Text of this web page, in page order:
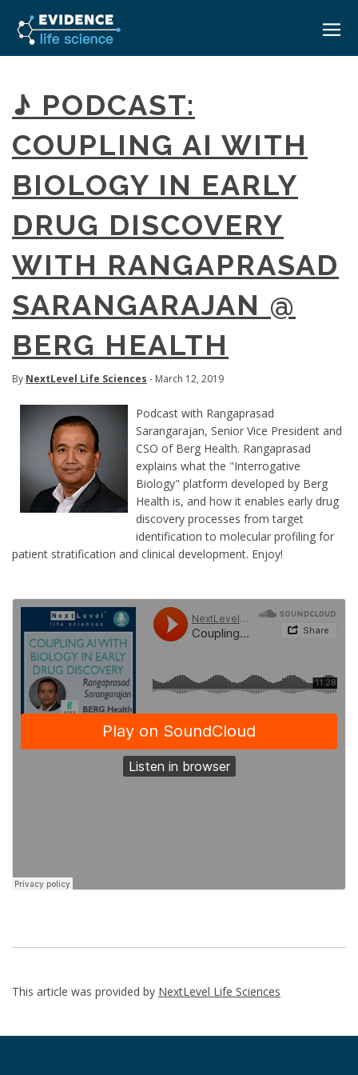
HOME
ABOUT
EVENTS
MEDICAL AFFAIRS TRANSFORMATION ZÜRICH
MEDAFFAIRS SOFT SKILLS IN-HOUSE
PAST EVENTS
CUSTOM EVENTS
CAREERS
CONTACT
SIGN IN
♪ PODCAST:
COUPLING AI WITH
BIOLOGY IN EARLY
DRUG DISCOVERY
WITH RANGAPRASAD
SARANGARAJAN @
BERG HEALTH
By NextLevel Life Sciences - March 12, 2019
Podcast with Rangaprasad
Sarangarajan, Senior Vice President and
CSO of Berg Health. Rangaprasad
explains what the "Interrogative
Biology" platform developed by Berg
Health is, and how it enables early drug
discovery processes from target
identification to molecular profiling for
patient stratification and clinical development. Enjoy!
This article was provided by NextLevel Life Sciences